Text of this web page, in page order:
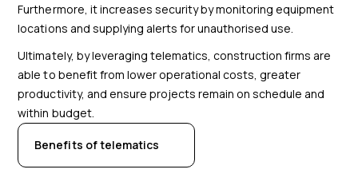
Furthermore, it increases security by monitoring equipment
locations and supplying alerts for unauthorised use.
Ultimately, by leveraging telematics, construction firms are
able to benefit from lower operational costs, greater
productivity, and ensure projects remain on schedule and
within budget.
Benefits of telematics